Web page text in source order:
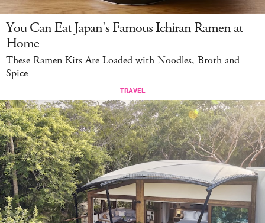
You Can Eat Japan's Famous Ichiran Ramen at
Home
These Ramen Kits Are Loaded with Noodles, Broth and
Spice